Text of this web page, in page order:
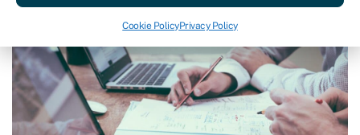
Cookie PolicyPrivacy Policy